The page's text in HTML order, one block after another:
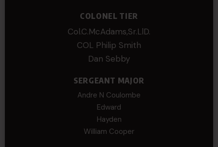
COLONEL TIER
Col.C.McAdams,Sr.LlD.
COL Philip Smith
Dan Sebby
SERGEANT MAJOR
Andre N Coulombe
Edward
Hayden
William Cooper